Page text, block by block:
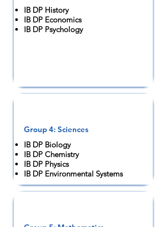
IB DP History
IB DP Economics
IB DP Psychology
Group 4: Sciences
IB DP Biology
IB DP Chemistry
IB DP Physics
IB DP Environmental Systems